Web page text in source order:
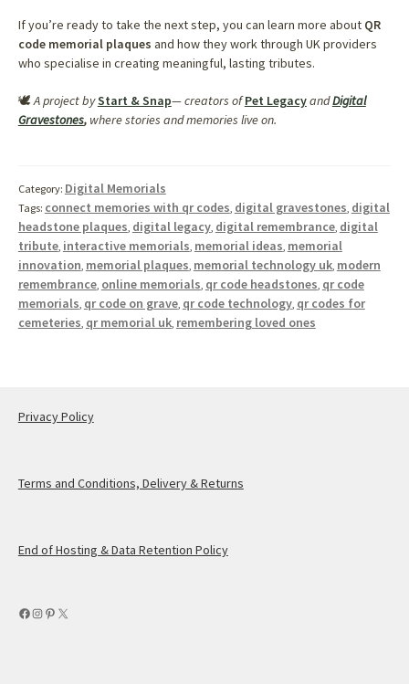
If you’re ready to take the next step, you can learn more about QR
code memorial plaques and how they work through UK providers
who specialise in creating meaningful, lasting tributes.
🕊️A project byStart & Snap— creators ofPet LegacyandDigital
Gravestones,where stories and memories live on.
Category: Digital Memorials
Tags: connect memories with qr codes, digital gravestones, digital
headstone plaques, digital legacy, digital remembrance, digital
tribute, interactive memorials, memorial ideas, memorial
innovation, memorial plaques, memorial technology uk, modern
remembrance, online memorials, qr code headstones, qr code
memorials, qr code on grave, qr code technology, qr codes for
cemeteries, qr memorial uk, remembering loved ones
Privacy Policy
Terms and Conditions, Delivery & Returns
End of Hosting & Data Retention Policy
Facebook
Instagram
Pinterest
X